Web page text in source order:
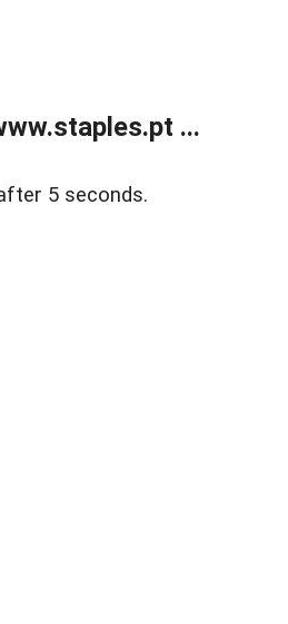
...
5 seconds.